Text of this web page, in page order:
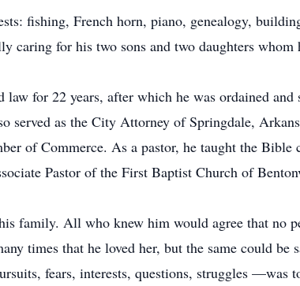
fishing, French horn, piano, genealogy,
caring for his two sons and two daughters
law for 22 years, after which he was ordained
served as the City Attorney of Springdale,
of Commerce. As a pastor, he taught the
Pastor of the First Baptist Church of
family. All who knew him would agree that no
times that he loved her, but the same could
fears, interests, questions, struggles —was